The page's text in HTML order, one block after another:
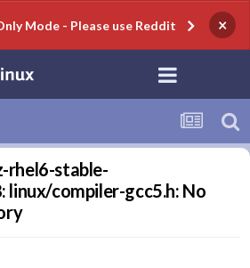
Mode - Please use Reddit ×
rhel6-stable-
linux/compiler-gcc5.h: No